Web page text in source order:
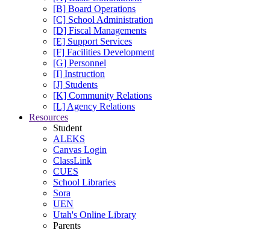
[B] Board Operations
[C] School Administration
[D] Fiscal Managements
[E] Support Services
[F] Facilities Development
[G] Personnel
[I] Instruction
[J] Students
[K] Community Relations
[L] Agency Relations
Resources
Student
ALEKS
Canvas Login
ClassLink
CUES
School Libraries
Sora
UEN
Utah's Online Library
Parents